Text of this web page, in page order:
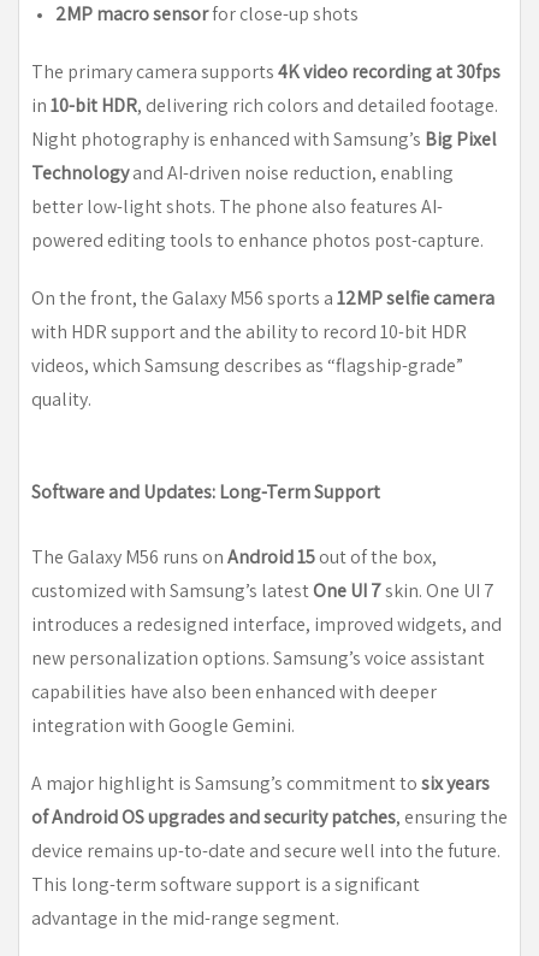
2MP macro sensorfor close-up shots
The primary camera supports4K video recording at 30fps
in10-bit HDR, delivering rich colors and detailed footage.
Night photography is enhanced with Samsung’s Big Pixel
Technologyand AI-driven noise reduction, enabling
better low-light shots. The phone also features AI-
powered editing tools to enhance photos post-capture.
On the front, the Galaxy M56 sports a12MP selfie camera
with HDR support and the ability to record 10-bit HDR
videos, which Samsung describes as “flagship-grade”
quality.
Software and Updates: Long-Term Support
The Galaxy M56 runs onAndroid 15out of the box,
customized with Samsung’s latestOne UI 7skin. One UI 7
introduces a redesigned interface, improved widgets, and
new personalization options. Samsung’s voice assistant
capabilities have also been enhanced with deeper
integration with Google Gemini.
A major highlight is Samsung’s commitment tosix years
of Android OS upgrades and security patches, ensuring the
device remains up-to-date and secure well into the future.
This long-term software support is a significant
advantage in the mid-range segment.